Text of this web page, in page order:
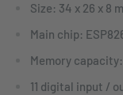
Size: 34 x 26 x 8
Main chip:
Memory
11 digital input /